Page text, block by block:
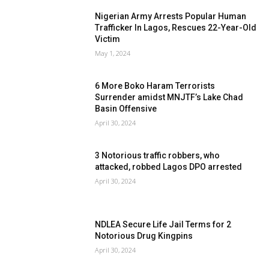
Nigerian Army Arrests Popular Human
Trafficker In Lagos, Rescues 22-Year-Old
Victim
May 1, 2024
6 More Boko Haram Terrorists
Surrender amidst MNJTF’s Lake Chad
Basin Offensive
April 30, 2024
3 Notorious traffic robbers, who
attacked, robbed Lagos DPO arrested
April 30, 2024
NDLEA Secure Life Jail Terms for 2
Notorious Drug Kingpins
April 30, 2024